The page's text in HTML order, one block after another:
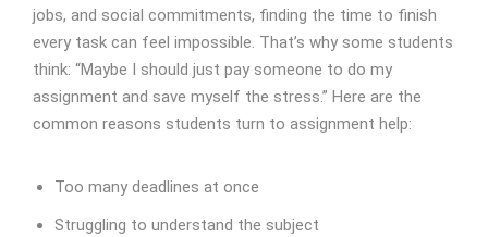
jobs, and social commitments, finding the time to finish
every task can feel impossible. That’s why some students
think: “Maybe I should just pay someone to do my
assignment and save myself the stress.” Here are the
common reasons students turn to assignment help:
Too many deadlines at once
Struggling to understand the subject